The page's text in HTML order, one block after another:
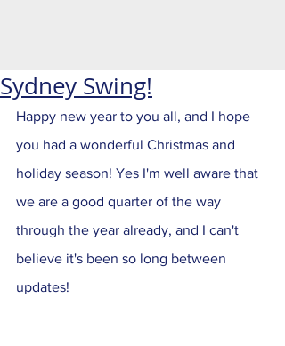
Sydney Swing!
Happy new year to you all, and I hope
you had a wonderful Christmas and
holiday season! Yes I'm well aware that
we are a good quarter of the way
through the year already, and I can't
believe it's been so long between
updates!